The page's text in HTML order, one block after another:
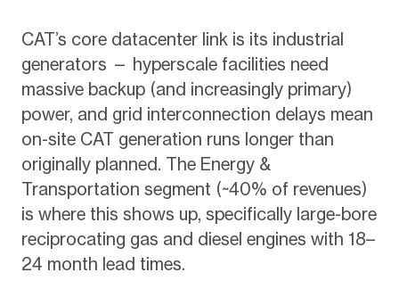
CAT’s core datacenter link is its industrial
generators — hyperscale facilities need
massive backup (and increasingly primary)
power, and grid interconnection delays mean
on-site CAT generation runs longer than
originally planned. The Energy &
Transportation segment (~40% of revenues)
is where this shows up, specifically large-bore
reciprocating gas and diesel engines with 18–
24 month lead times.